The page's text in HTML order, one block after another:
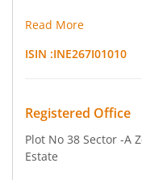
Read More
ISIN :INE267I01010
Registered Office
Plot No 38 Sector -A
Estate